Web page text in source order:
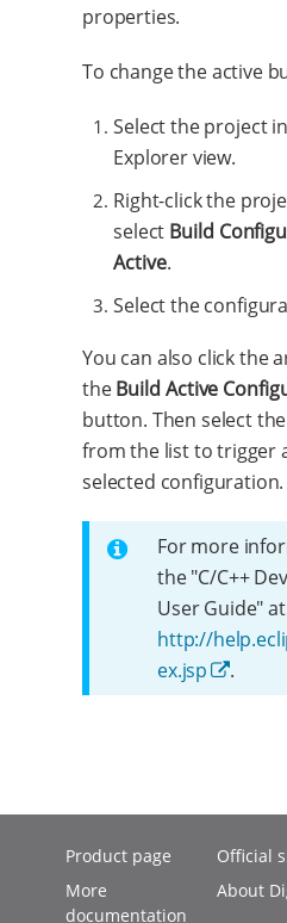
properties.
To change the active
Select the project
Explorer view.
Right-click the
select Build
Active.
Select the
You can also click the
theBuild Active
button. Then select
from the list to trigger
selected configuration.
For more
the "C/C++
User Guide" at
http://
ex.jsp
.
Product page
More
documentation
Official
About